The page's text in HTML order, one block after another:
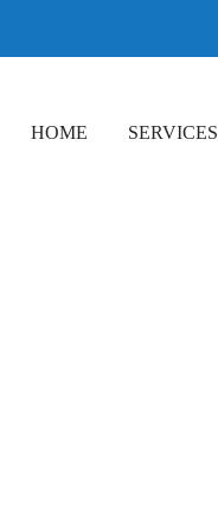
HOME SERVICES